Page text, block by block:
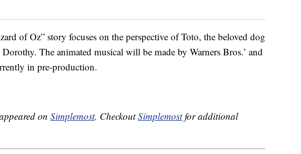
of Oz” story focuses on the perspective of Toto, the beloved dog
The animated musical will be made by Warners Bros.’ and
in pre-production.
on Simplemost. CheckoutSimplemostfor additional